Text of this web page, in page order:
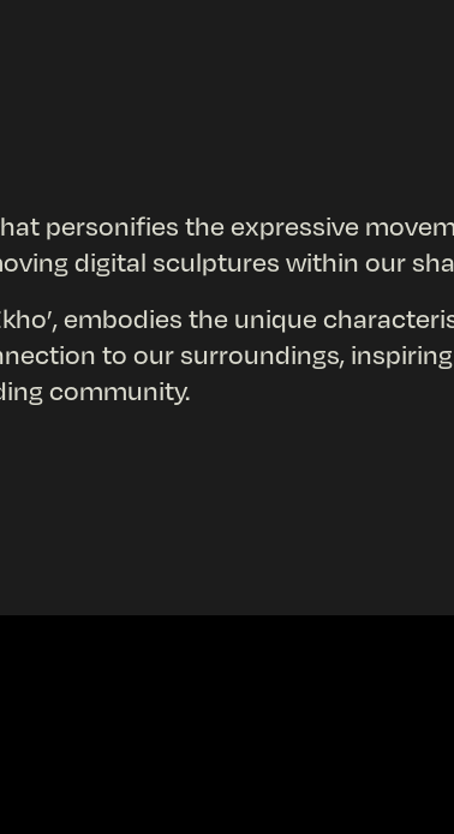
personifies the expressive
digital sculptures within our
embodies the unique
to our surroundings,
community.